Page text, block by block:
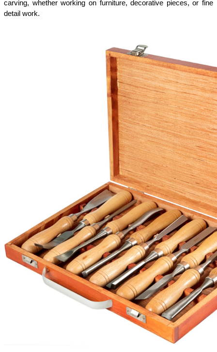
carving, whether working on furniture, decorative pieces, or fine
detail work.